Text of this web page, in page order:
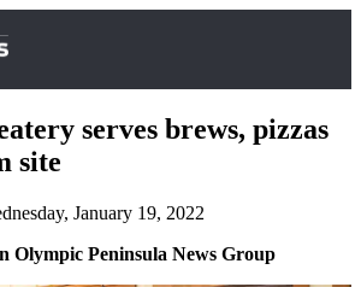
serves brews, pizzas
site
January 19, 2022
Olympic Peninsula News Group